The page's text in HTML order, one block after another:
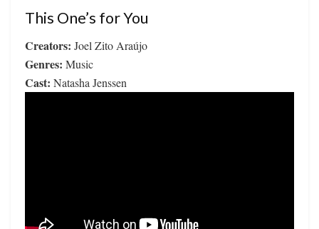
This One’s for You
Creators: Joel Zito Araújo
Genres: Music
Cast: Natasha Jenssen